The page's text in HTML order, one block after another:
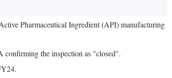
Pharmaceutical Ingredient (API) manufacturing
the inspection as "closed".